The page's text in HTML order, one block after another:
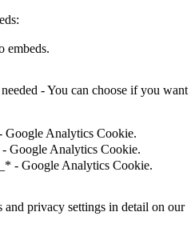
embeds.
- You can choose if you want
Google Analytics Cookie.
Google Analytics Cookie.
- Google Analytics Cookie.
and privacy settings in detail on our